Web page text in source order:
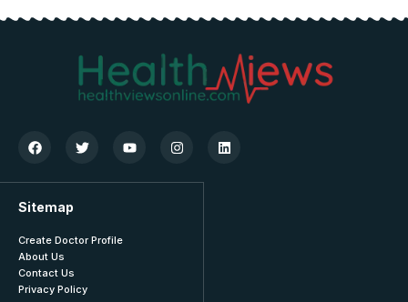
Sitemap
Create Doctor Profile
About Us
Contact Us
Privacy Policy